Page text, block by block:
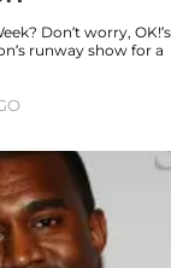
Don’t worry, OK!’s
runway show for a